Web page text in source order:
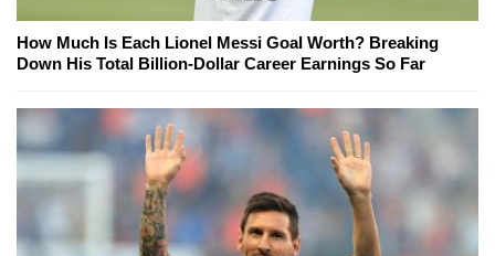
How Much Is Each Lionel Messi Goal Worth? Breaking
Down His Total Billion-Dollar Career Earnings So Far